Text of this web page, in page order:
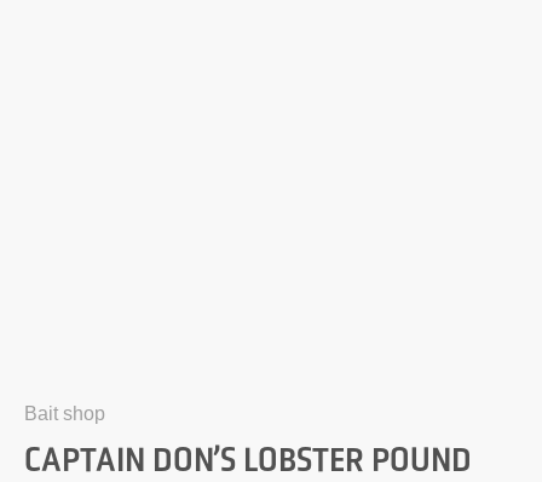
Bait shop
CAPTAIN DON’S LOBSTER POUND